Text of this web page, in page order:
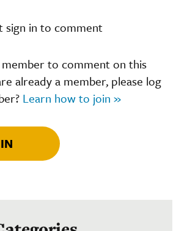
sign in to comment
member to comment on this
already a member, please log
Learn how to join »